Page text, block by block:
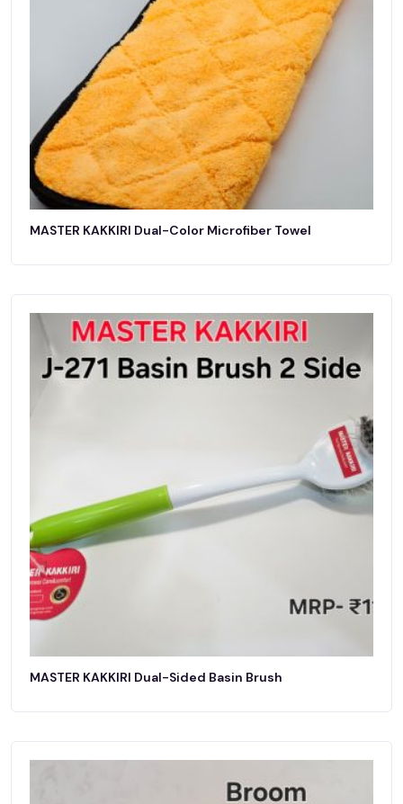
MASTER KAKKIRI Dual-Color Microfiber Towel
MASTER KAKKIRI Dual-Sided Basin Brush